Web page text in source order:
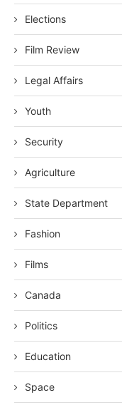
Elections
Film Review
Legal Affairs
Youth
Security
Agriculture
State Department
Fashion
Films
Canada
Politics
Education
Space